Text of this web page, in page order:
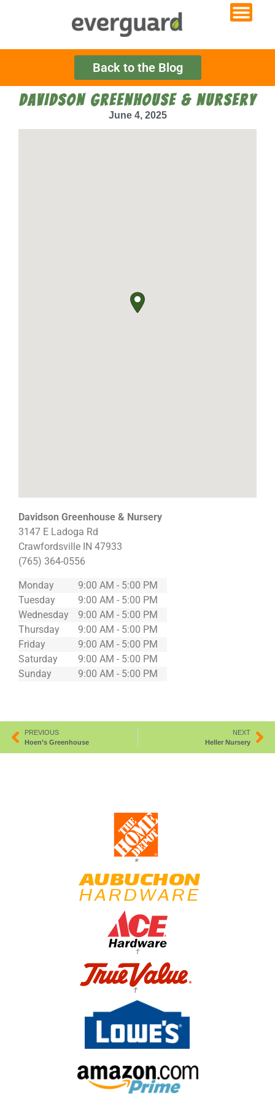
Back to the Blog
DAVIDSON GREENHOUSE & NURSERY
June 4, 2025
Davidson Greenhouse & Nursery
3147 E Ladoga Rd
Crawfordsville IN 47933
(765) 364-0556
Monday
9:00 AM - 5:00 PM
Tuesday
9:00 AM - 5:00 PM
Wednesday
9:00 AM - 5:00 PM
Thursday
9:00 AM - 5:00 PM
Friday
9:00 AM - 5:00 PM
Saturday
9:00 AM - 5:00 PM
Sunday
9:00 AM - 5:00 PM
PREVIOUS
Hoen’s Greenhouse
NEXT
Heller Nursery
*
†
†